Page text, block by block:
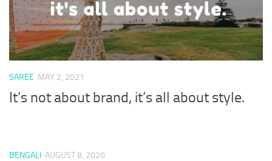
SAREE MAY 2, 2021
It’s not about brand, it’s all about style.
BENGALI AUGUST 8, 2020